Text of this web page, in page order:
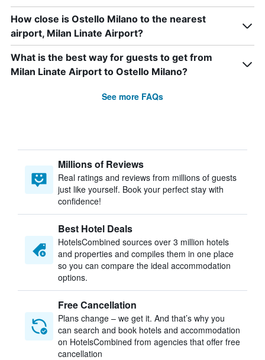
How close is Ostello Milano to the nearest
airport, Milan Linate Airport?
What is the best way for guests to get from
Milan Linate Airport to Ostello Milano?
See more FAQs
Millions of Reviews
Real ratings and reviews from millions of guests
just like yourself. Book your perfect stay with
confidence!
Best Hotel Deals
HotelsCombined sources over 3 million hotels
and properties and compiles them in one place
so you can compare the ideal accommodation
options.
Free Cancellation
Plans change – we get it. And that’s why you
can search and book hotels and accommodation
on HotelsCombined from agencies that offer free
cancellation